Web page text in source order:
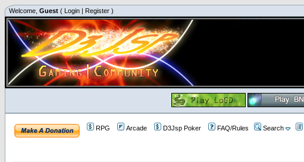
Welcome, Guest ( Login | Register )
RPG Arcade D3Jsp Poker FAQ/Rules Search